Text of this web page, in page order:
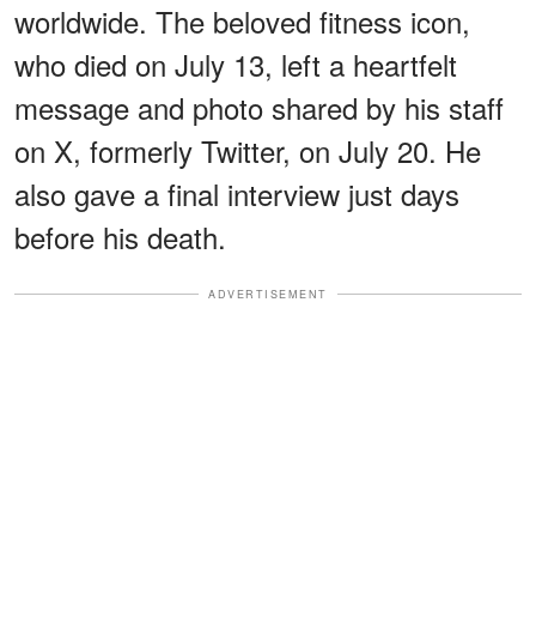
worldwide. The beloved fitness icon,
who died on July 13, left a heartfelt
message and photo shared by his staff
on X, formerly Twitter, on July 20. He
also gave a final interview just days
before his death.
ADVERTISEMENT